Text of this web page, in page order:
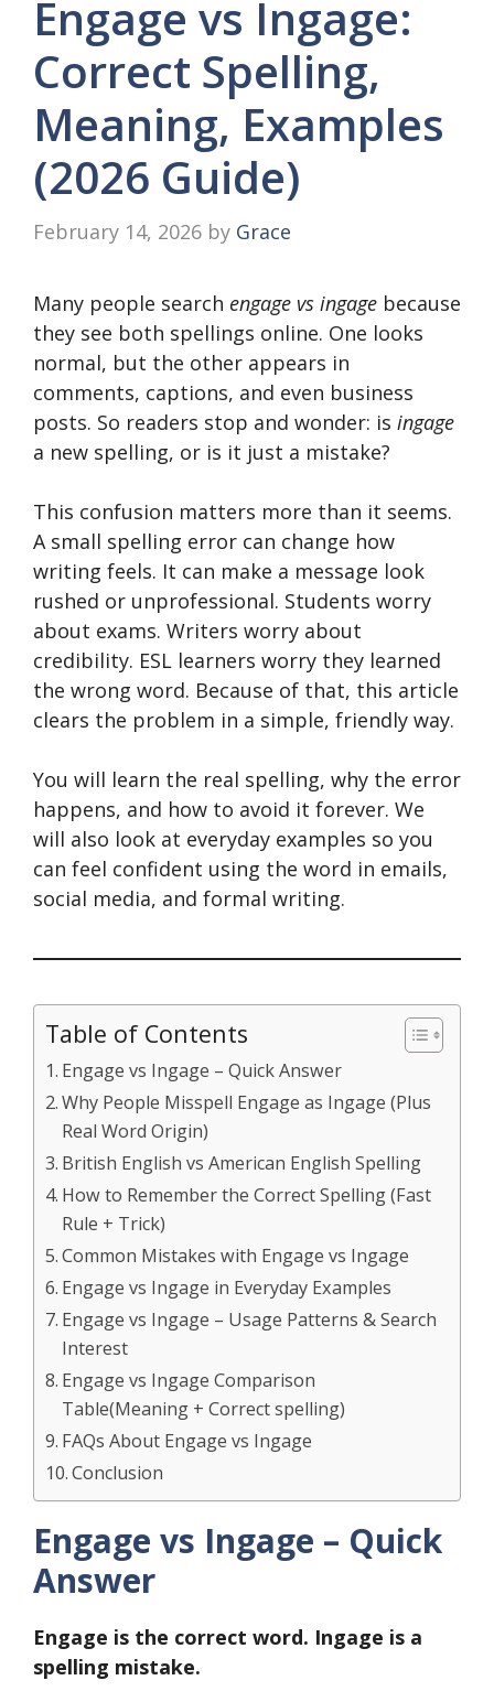
Engage vs Ingage:
Correct Spelling,
Meaning, Examples
(2026 Guide)
February 14, 2026 by Grace
Many people search engage vs ingage because
they see both spellings online. One looks
normal, but the other appears in
comments, captions, and even business
posts. So readers stop and wonder: is ingage
a new spelling, or is it just a mistake?
This confusion matters more than it seems.
A small spelling error can change how
writing feels. It can make a message look
rushed or unprofessional. Students worry
about exams. Writers worry about
credibility. ESL learners worry they learned
the wrong word. Because of that, this article
clears the problem in a simple, friendly way.
You will learn the real spelling, why the error
happens, and how to avoid it forever. We
will also look at everyday examples so you
can feel confident using the word in emails,
social media, and formal writing.
Table of Contents
Engage vs Ingage – Quick Answer
Why People Misspell Engage as Ingage (Plus
Real Word Origin)
British English vs American English Spelling
How to Remember the Correct Spelling (Fast
Rule + Trick)
Common Mistakes with Engage vs Ingage
Engage vs Ingage in Everyday Examples
Engage vs Ingage – Usage Patterns & Search
Interest
Engage vs Ingage Comparison
Table(Meaning + Correct spelling)
FAQs About Engage vs Ingage
Conclusion
Engage vs Ingage – Quick
Answer
Engage is the correct word. Ingage is a
spelling mistake.